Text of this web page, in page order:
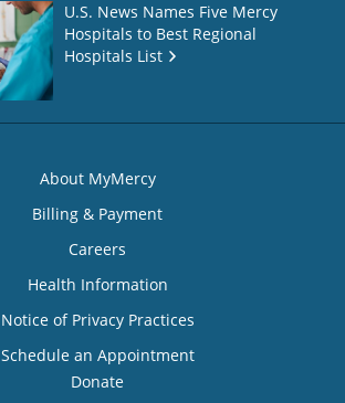
U.S. News Names Five Mercy
Hospitals to Best Regional
Hospitals List
About MyMercy
Billing & Payment
Careers
Health Information
Notice of Privacy Practices
Schedule an Appointment
Donate